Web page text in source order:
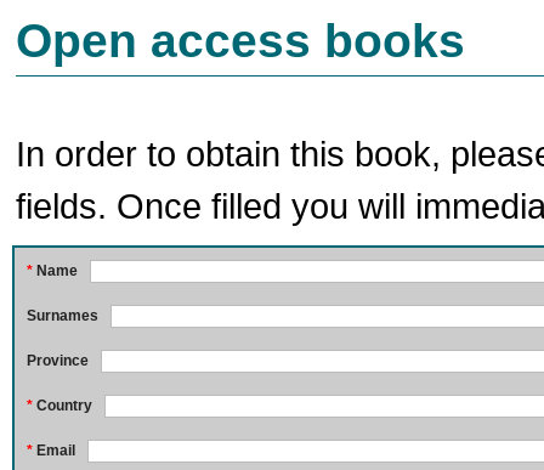
Open access books
In order to obtain this book,
fields. Once filled you will
* Name
Surnames
Province
* Country
* Email